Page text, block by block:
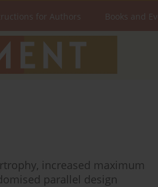
for Authors Books and
increased maximum
parallel design